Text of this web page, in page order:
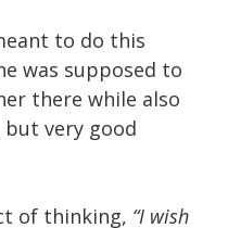
to do this
was supposed to
there while also
very good
of thinking, “I wish